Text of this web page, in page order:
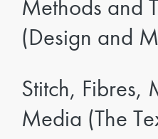
Methods and
(Design and
Stitch, Fibres,
Media (The